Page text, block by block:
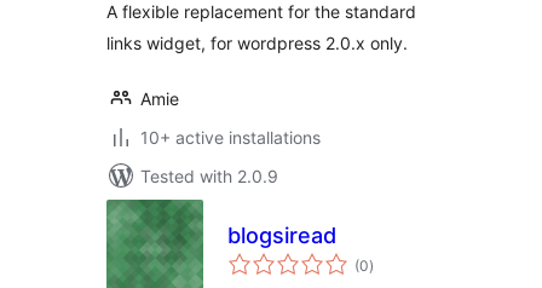
A flexible replacement for the standard
links widget, for wordpress 2.0.x only.
Amie
10+ active installations
Tested with 2.0.9
blogsiread
(0total
ratings
)